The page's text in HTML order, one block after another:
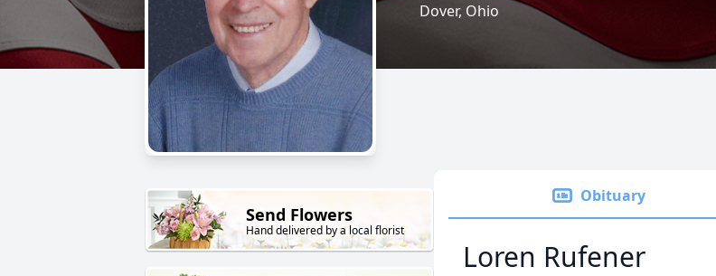
Dover, Ohio
Send Flowers
Hand delivered by a local florist
Obituary
Loren Rufener